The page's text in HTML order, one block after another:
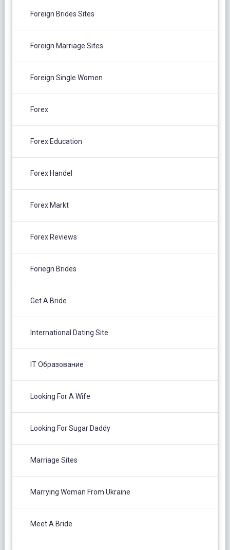
Foreign Brides Sites
Foreign Marriage Sites
Foreign Single Women
Forex
Forex Education
Forex Handel
Forex Markt
Forex Reviews
Foriegn Brides
Get A Bride
International Dating Site
IT Образование
Looking For A Wife
Looking For Sugar Daddy
Marriage Sites
Marrying Woman From Ukraine
Meet A Bride